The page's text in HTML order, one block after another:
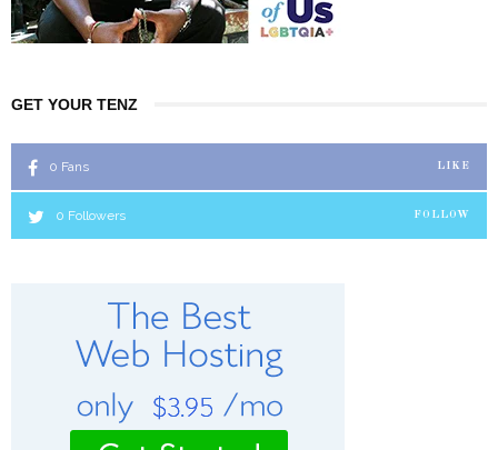
GET YOUR TENZ
0 Fans LIKE
0 Followers FOLLOW